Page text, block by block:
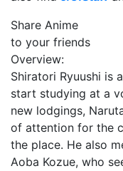
Share Anime
to your friends
Overview:
Shiratori Ryuushi is
start studying at a
new lodgings,
of attention for the
the place. He also
Aoba Kozue, who